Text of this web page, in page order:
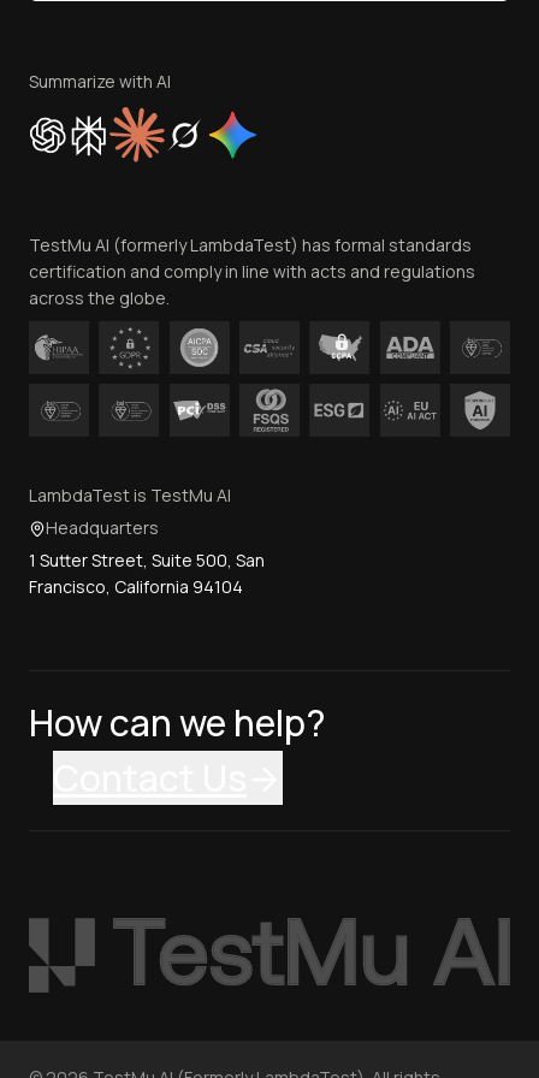
Privacy Policy
Cookie Policy
Trust
Contact Us
Summarize with AI
TestMu AI (formerly LambdaTest) has formal standards
certification and comply in line with acts and regulations
across the globe.
LambdaTest is TestMu AI
Headquarters
1 Sutter Street, Suite 500, San
Francisco, California 94104
How can we help?